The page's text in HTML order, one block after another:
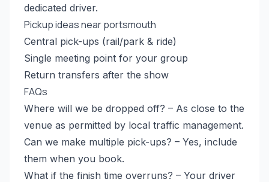
dedicated driver.
Pickup ideas near portsmouth
Central pick-ups (rail/park & ride)
Single meeting point for your group
Return transfers after the show
FAQs
Where will we be dropped off? – As close to the
venue as permitted by local traffic management.
Can we make multiple pick-ups? – Yes, include
them when you book.
What if the finish time overruns? – Your driver